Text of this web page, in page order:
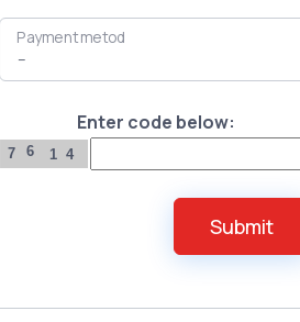
Payment metod
Enter code below:
6
7 1 4
Submit